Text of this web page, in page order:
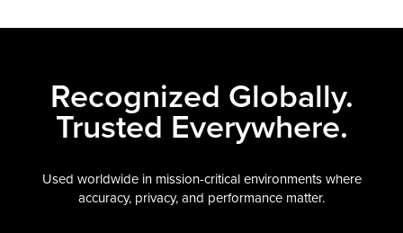
Recognized Globally.
Trusted Everywhere.
Used worldwide in mission-critical environments where
accuracy, privacy, and performance matter.